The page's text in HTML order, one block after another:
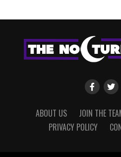
ABOUT US JOIN THE
PRIVACY POLICY